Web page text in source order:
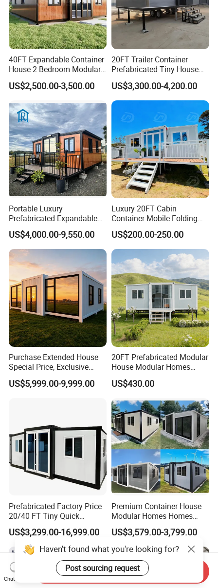
40FT Expandable Container
House 2 Bedroom Modular
Prefab Home for Backyard
Office
US$2,500.00-3,500.00
20FT Trailer Container
Prefabricated Tiny House
on Wheel
US$3,300.00-4,200.00
Portable Luxury
Prefabricated Expandable
Container Mobile Home
US$4,000.00-9,550.00
Luxury 20FT Cabin
Container Mobile Folding
Modular Prefab Modular
Prefabricated Tiny House
US$200.00-250.00
Purchase Extended House
Special Price, Exclusive
Discount for Overseas
Wholesalers
US$5,999.00-9,999.00
20FT Prefabricated Modular
House Modular Homes
House Expandable
Container House
US$430.00
Prefabricated Factory Price
20/40 FT Tiny Quick
Assembly Modern Container
House
US$3,299.00-16,999.00
Premium Container House
Modular Homes Homes
Prefabricated Houses with
Modermdesign for Global
Housing Solutions
US$3,579.00-3,799.00
Haven't found what you're looking for?
Post sourcing request
Chat Now
Send Inquiry